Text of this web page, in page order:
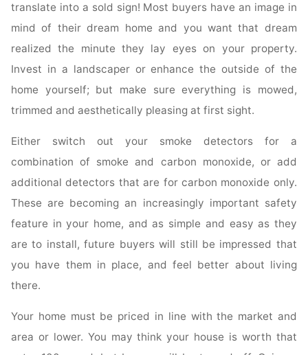
translate into a sold sign! Most buyers have an image in
mind of their dream home and you want that dream
realized the minute they lay eyes on your property.
Invest in a landscaper or enhance the outside of the
home yourself; but make sure everything is mowed,
trimmed and aesthetically pleasing at first sight.
Either switch out your smoke detectors for a
combination of smoke and carbon monoxide, or add
additional detectors that are for carbon monoxide only.
These are becoming an increasingly important safety
feature in your home, and as simple and easy as they
are to install, future buyers will still be impressed that
you have them in place, and feel better about living
there.
Your home must be priced in line with the market and
area or lower. You may think your house is worth that